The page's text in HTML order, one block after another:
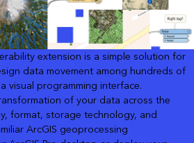
extension is a simple solution for
data movement among hundreds of
visual programming interface.
of your data across the
format, storage technology, and
ArcGIS geoprocessing